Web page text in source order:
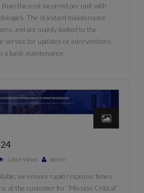
the cost incurred per unit with
The standard maintenance
and are mainly limited to the
service for updates or interventions
a basic maintenance
1,866 Views admin
we ensure rapid response times
at the customer for “Mission Critical”